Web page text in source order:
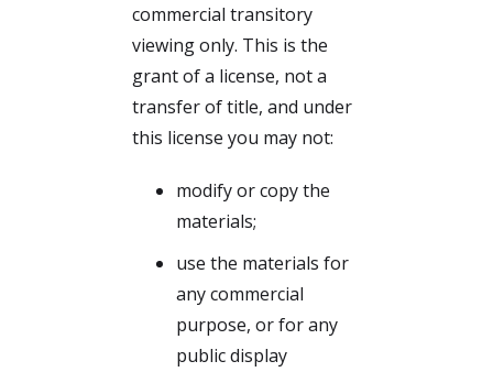
commercial transitory
viewing only. This is the
grant of a license, not a
transfer of title, and under
this license you may not:
modify or copy the
materials;
use the materials for
any commercial
purpose, or for any
public display